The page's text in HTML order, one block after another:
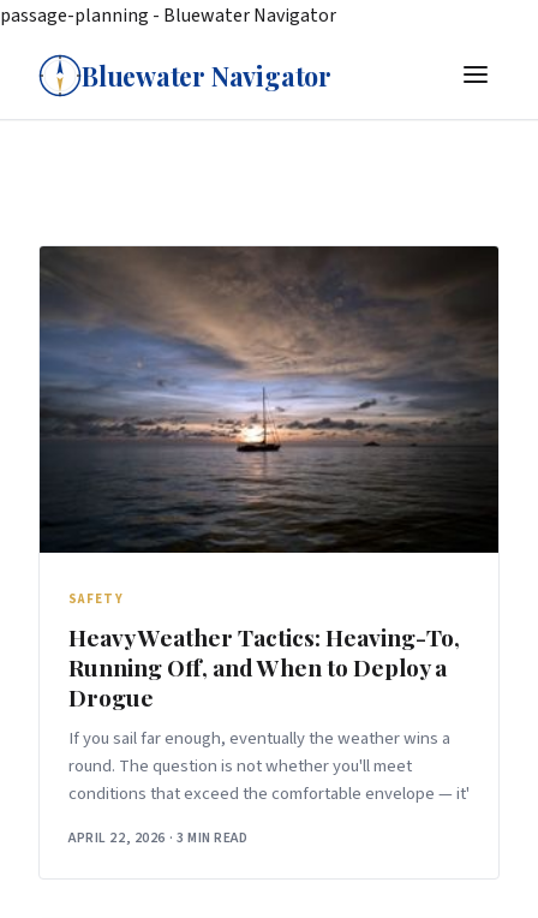
passage-planning - Bluewater Navigator
Bluewater Navigator
SAFETY
Heavy Weather Tactics: Heaving-To,
Running Off, and When to Deploy a
Drogue
If you sail far enough, eventually the weather wins a
round. The question is not whether you'll meet
conditions that exceed the comfortable envelope — it'
APRIL 22, 2026 · 3 MIN READ